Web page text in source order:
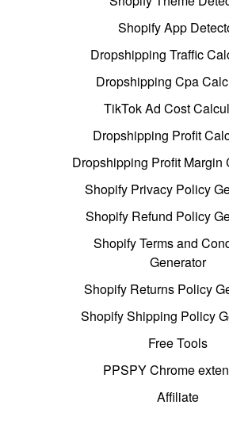
Shopify App
Dropshipping Traffic
Dropshipping Cpa
TikTok Ad Cost
Dropshipping Profit
Dropshipping Profit Margin
Shopify Privacy Policy
Shopify Refund Policy
Shopify Terms and
Generator
Shopify Returns Policy
Shopify Shipping Policy
Free Tools
PPSPY Chrome
Affiliate